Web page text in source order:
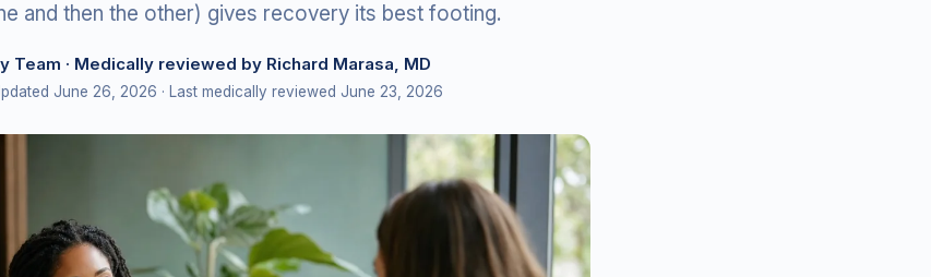
and then the other) gives recovery its best footing.
Team · Medically reviewed by Richard Marasa, MD
June 26, 2026 · Last medically reviewed June 23, 2026